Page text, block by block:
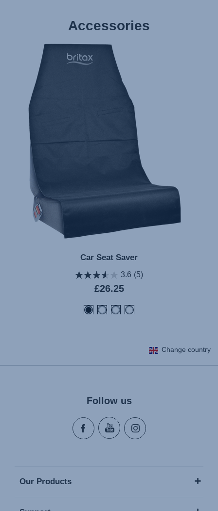
Accessories
Car Seat Saver
3.6 (5)
Current
price
£26.25
Change country
Follow us
Our Products